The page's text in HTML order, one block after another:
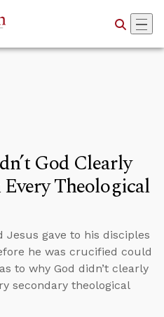
God Clearly
Theological
Jesus gave to his disciples
he was crucified could
to why God didn’t clearly
secondary theological